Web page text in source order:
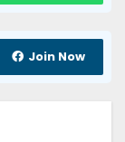
Join Now